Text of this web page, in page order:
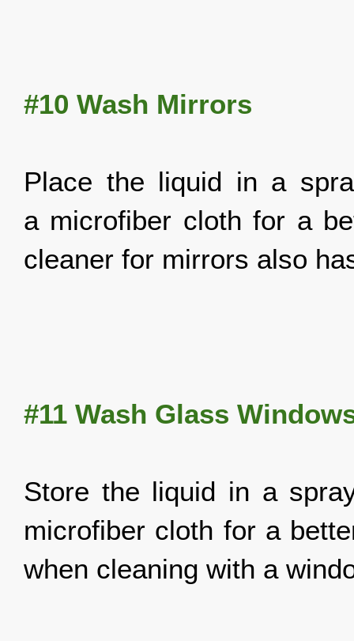
#10 Wash Mirrors
Place the liquid in a
a microfiber cloth for a
cleaner for mirrors also
#11 Wash Glass
Store the liquid in a
microfiber cloth for a
when cleaning with a